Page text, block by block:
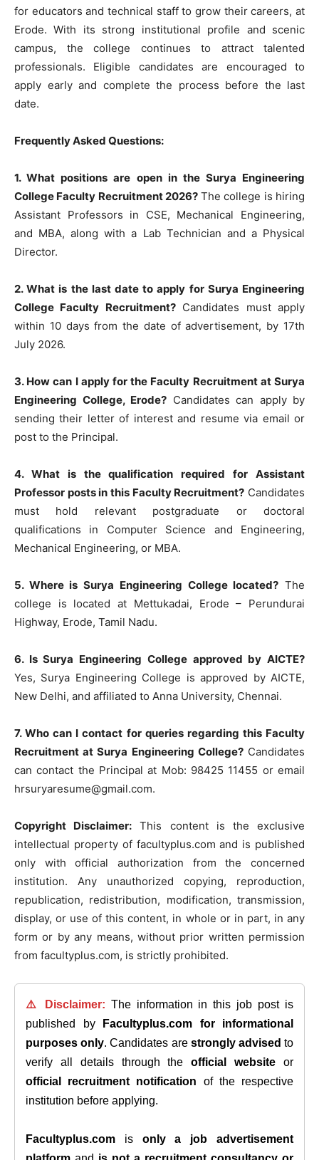
for educators and technical staff to grow their careers, at
Erode. With its strong institutional profile and scenic
campus, the college continues to attract talented
professionals. Eligible candidates are encouraged to
apply early and complete the process before the last
date.
Frequently Asked Questions:
1. What positions are open in the Surya Engineering
College Faculty Recruitment 2026?The college is hiring
Assistant Professors in CSE, Mechanical Engineering,
and MBA, along with a Lab Technician and a Physical
Director.
2. What is the last date to apply for Surya Engineering
College Faculty Recruitment?Candidates must apply
within 10 days from the date of advertisement, by 17th
July 2026.
3. How can I apply for the Faculty Recruitment at Surya
Engineering College, Erode? Candidates can apply by
sending their letter of interest and resume via email or
post to the Principal.
4. What is the qualification required for Assistant
Professor posts in this Faculty Recruitment? Candidates
must hold relevant postgraduate or doctoral
qualifications in Computer Science and Engineering,
Mechanical Engineering, or MBA.
5. Where is Surya Engineering College located? The
college is located at Mettukadai, Erode – Perundurai
Highway, Erode, Tamil Nadu.
6. Is Surya Engineering College approved by AICTE?
Yes, Surya Engineering College is approved by AICTE,
New Delhi, and affiliated to Anna University, Chennai.
7. Who can I contact for queries regarding this Faculty
Recruitment at Surya Engineering College?Candidates
can contact the Principal at Mob: 98425 11455 or email
hrsuryaresume@gmail.com.
Copyright Disclaimer: This content is the exclusive
intellectual property of facultyplus.com and is published
only with official authorization from the concerned
institution. Any unauthorized copying, reproduction,
republication, redistribution, modification, transmission,
display, or use of this content, in whole or in part, in any
form or by any means, without prior written permission
from facultyplus.com, is strictly prohibited.
⚠️ Disclaimer: The information in this job post is
published by
Facultyplus.com
for informational
purposes only. Candidates are strongly advised to
verify all details through theofficial website or
official recruitment notification of the respective
institution before applying.
Facultyplus.com is only a job advertisement